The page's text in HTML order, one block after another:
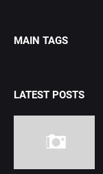
MAIN TAGS
LATEST POSTS